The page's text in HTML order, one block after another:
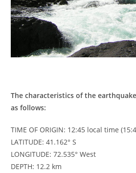
The characteristics of the
as follows:
TIME OF ORIGIN: 12:45 local time
LATITUDE: 41.162° S
LONGITUDE: 72.535° West
DEPTH: 12.2 km